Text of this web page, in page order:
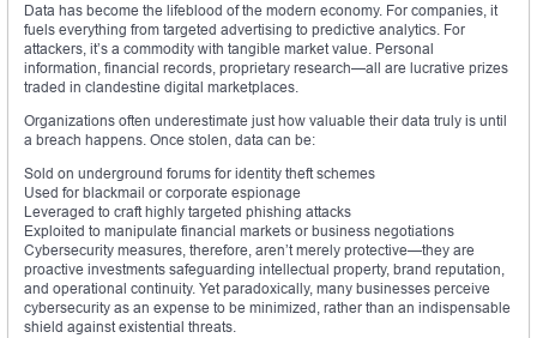
Data has become the lifeblood of the modern economy. For companies, it
fuels everything from targeted advertising to predictive analytics. For
attackers, it’s a commodity with tangible market value. Personal
information, financial records, proprietary research—all are lucrative prizes
traded in clandestine digital marketplaces.
Organizations often underestimate just how valuable their data truly is until
a breach happens. Once stolen, data can be:
Sold on underground forums for identity theft schemes
Used for blackmail or corporate espionage
Leveraged to craft highly targeted phishing attacks
Exploited to manipulate financial markets or business negotiations
Cybersecurity measures, therefore, aren’t merely protective—they are
proactive investments safeguarding intellectual property, brand reputation,
and operational continuity. Yet paradoxically, many businesses perceive
cybersecurity as an expense to be minimized, rather than an indispensable
shield against existential threats.